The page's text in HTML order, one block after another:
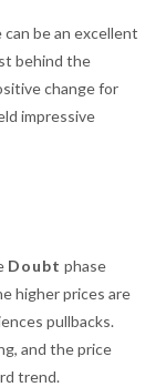
be an excellent
behind the
change for
impressive
Doubt phase
higher prices are
pullbacks.
and the price
trend.